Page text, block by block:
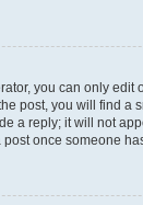
you can only
post, you will find a
a reply; it will not
once someone